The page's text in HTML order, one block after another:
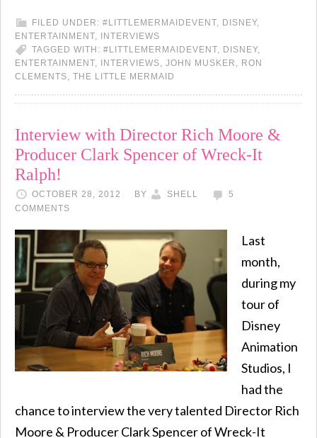
FILED UNDER: #LITTLEMERMAIDEVENT, DISNEY,
ENTERTAINMENT,
INTERVIEWS
TAGGED WITH: #LITTLEMERMAIDEVENT, DISNEY,
ENTERTAINMENT, INTERVIEWS, JOHN MUSKER , RON
CLEMENTS, THE LITTLE MERMAID
Interview with Director Rich Moore &
Producer Clark Spencer of Wreck-It
Ralph!
OCTOBER 28, 2012 BY SHELL
5
COMMENTS
Last
month,
during my
tour of
Disney
Animation
Studios, I
had the
chance to interview the very talented Director Rich
Moore & Producer Clark Spencer of Wreck-It